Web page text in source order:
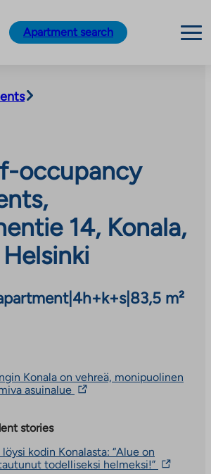
Apartment search
occupancy
14, Konala,
| 4h+k+s| 83,5 m²
Konala on vehreä, monipuolinen
asuinalue The
an
external
stories
kodin Konalasta: “Alue on
todelliseksi helmeksi!” The